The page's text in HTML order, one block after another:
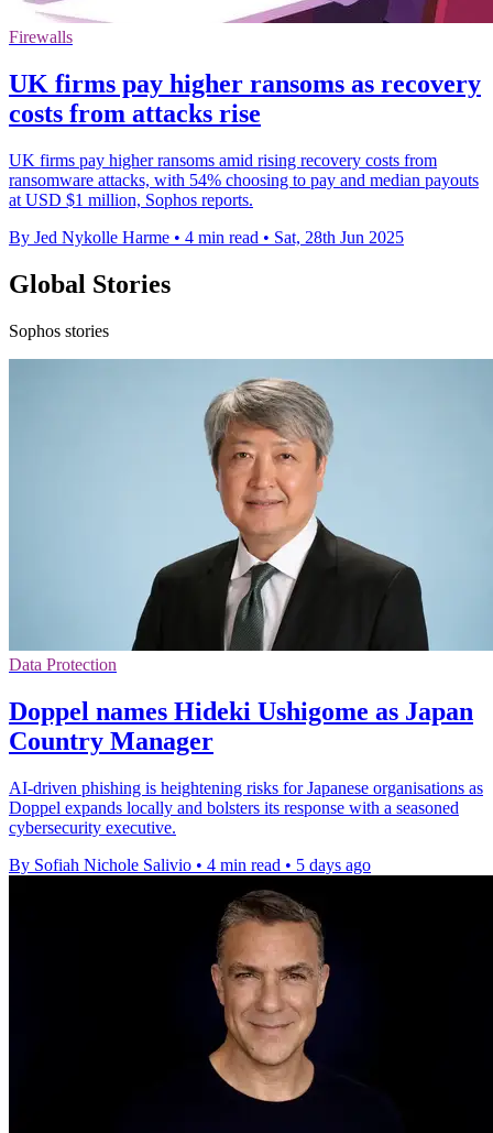
Firewalls
UK firms pay higher ransoms as recovery
costs from attacks rise
UK firms pay higher ransoms amid rising recovery costs from
ransomware attacks, with 54% choosing to pay and median payouts
at USD $1 million, Sophos reports.
By Jed Nykolle Harme • 4 min read • Sat, 28th Jun 2025
Global Stories
Sophos stories
Data Protection
Doppel names Hideki Ushigome as Japan
Country Manager
AI-driven phishing is heightening risks for Japanese organisations as
Doppel expands locally and bolsters its response with a seasoned
cybersecurity executive.
By Sofiah Nichole Salivio • 4 min read • 5 days ago